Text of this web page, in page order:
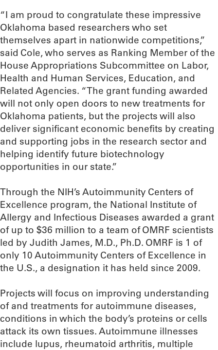
“I am proud to congratulate these impressive
Oklahoma based researchers who set
themselves apart in nationwide competitions,”
said Cole, who serves as Ranking Member of the
House Appropriations Subcommittee on Labor,
Health and Human Services, Education, and
Related Agencies. “The grant funding awarded
will not only open doors to new treatments for
Oklahoma patients, but the projects will also
deliver significant economic benefits by creating
and supporting jobs in the research sector and
helping identify future biotechnology
opportunities in our state.”
Through the NIH’s Autoimmunity Centers of
Excellence program, the National Institute of
Allergy and Infectious Diseases awarded a grant
of up to $36 million to a team of OMRF scientists
led by Judith James, M.D., Ph.D. OMRF is 1 of
only 10 Autoimmunity Centers of Excellence in
the U.S., a designation it has held since 2009.
Projects will focus on improving understanding
of and treatments for autoimmune diseases,
conditions in which the body’s proteins or cells
attack its own tissues. Autoimmune illnesses
include lupus, rheumatoid arthritis, multiple